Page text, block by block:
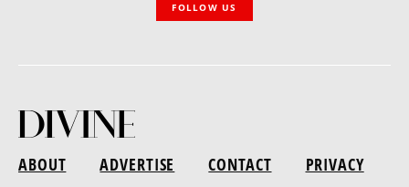
FOLLOW US
ABOUT ADVERTISE CONTACT PRIVACY